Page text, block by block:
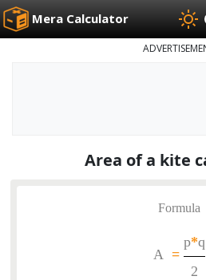
Mera Calculator
Area of a kite
Formula
A =
p*q
2